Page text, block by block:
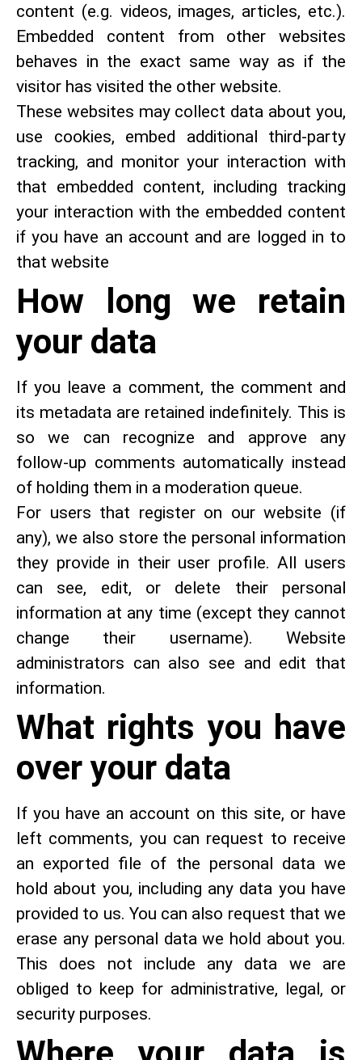
content (e.g. videos, images, articles, etc.).
Embedded content from other websites
behaves in the exact same way as if the
visitor has visited the other website.
These websites may collect data about you,
use cookies, embed additional third-party
tracking, and monitor your interaction with
that embedded content, including tracking
your interaction with the embedded content
if you have an account and are logged in to
that website
How long we retain
your data
If you leave a comment, the comment and
its metadata are retained indefinitely. This is
so we can recognize and approve any
follow-up comments automatically instead
of holding them in a moderation queue.
For users that register on our website (if
any), we also store the personal information
they provide in their user profile. All users
can see, edit, or delete their personal
information at any time (except they cannot
change their username). Website
administrators can also see and edit that
information.
What rights you have
over your data
If you have an account on this site, or have
left comments, you can request to receive
an exported file of the personal data we
hold about you, including any data you have
provided to us. You can also request that we
erase any personal data we hold about you.
This does not include any data we are
obliged to keep for administrative, legal, or
security purposes.